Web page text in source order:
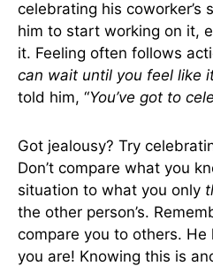
celebrating his coworker’s
him to start working on it,
it. Feeling often follows
can wait until you feel like
told him, “You’ve got to
Got jealousy? Try
Don’t compare what you
situation to what you only
the other person’s.
compare you to others.
you are! Knowing this is